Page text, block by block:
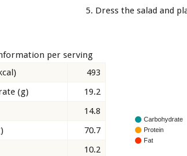
5. Dress the salad and
per serving
493
(g)
19.2
14.8
70.7
10.2
Carbohydrate
Protein
Fat